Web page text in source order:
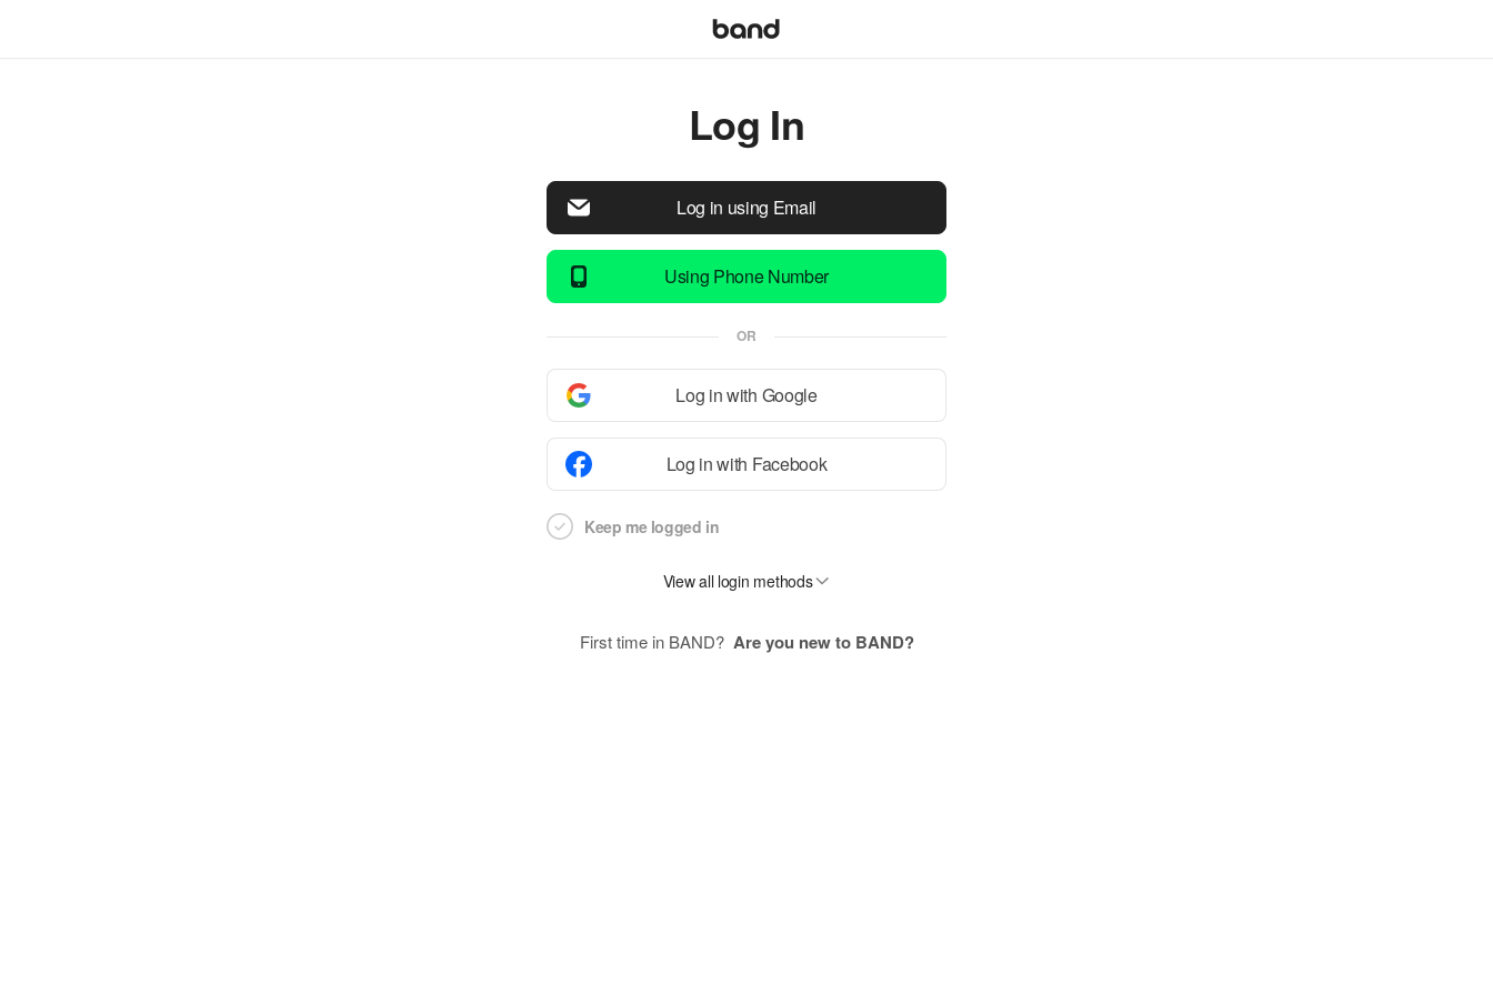
Log In
Log in using Email
Using Phone Number
OR
Log in with Google
Log in with Facebook
Keep me logged in
View all login methods
First time in BAND? Are you new to BAND?